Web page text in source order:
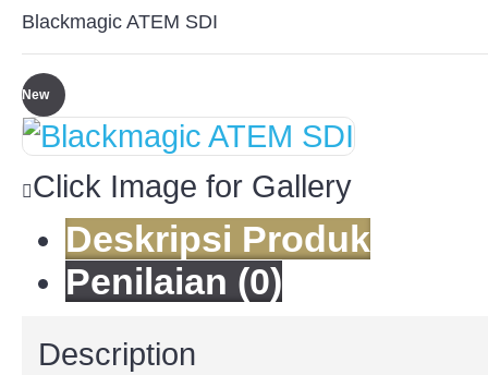
Blackmagic ATEM SDI
New
Click Image for Gallery
Deskripsi Produk
Penilaian (0)
Description